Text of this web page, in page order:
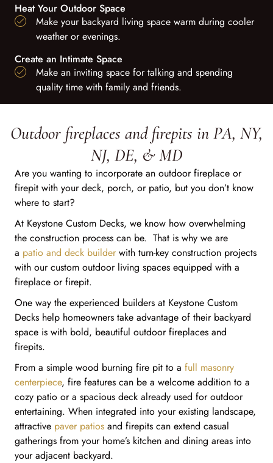
Heat Your Outdoor Space
Make your backyard living space warm during cooler
weather or evenings.
Create an Intimate Space
Make an inviting space for talking and spending
quality time with family and friends.
Outdoor fireplaces and firepits in PA, NY,
NJ, DE, & MD
Are you wanting to incorporate an outdoor fireplace or
firepit with your deck, porch, or patio, but you don’t know
where to start?
At Keystone Custom Decks, we know how overwhelming
the construction process can be. That is why we are
a patio and deck builder with turn-key construction projects
with our custom outdoor living spaces equipped with a
fireplace or firepit.
One way the experienced builders at Keystone Custom
Decks help homeowners take advantage of their backyard
space is with bold, beautiful outdoor fireplaces and
firepits.
From a simple wood burning fire pit to a full masonry
centerpiece, fire features can be a welcome addition to a
cozy patio or a spacious deck already used for outdoor
entertaining. When integrated into your existing landscape,
attractive paver patios and firepits can extend casual
gatherings from your home’s kitchen and dining areas into
your adjacent backyard.